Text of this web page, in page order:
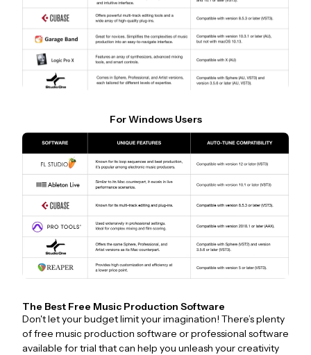
For Windows Users
The Best Free Music Production Software
Don't let your budget limit your imagination! There’s plenty
of free music production software or professional software
available for trial that can help you unleash your creativity